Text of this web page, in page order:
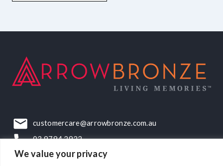
We value your privacy
customercare@arrowbronze.com.au
03 9794 2922
22-24 Elliott Road, Dandenong South, VIC, 3175